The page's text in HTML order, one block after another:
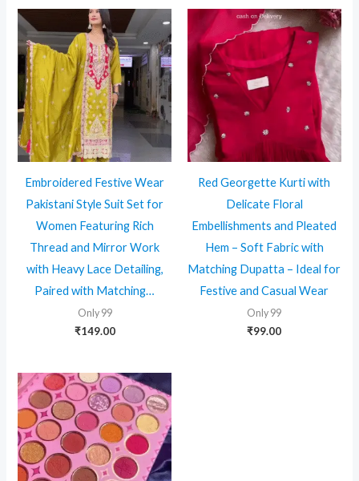
Embroidered Festive Wear
Pakistani Style Suit Set for
Women Featuring Rich
Thread and Mirror Work
with Heavy Lace Detailing,
Paired with Matching…
Only 99
₹149.00
Red Georgette Kurti with
Delicate Floral
Embellishments and Pleated
Hem – Soft Fabric with
Matching Dupatta – Ideal for
Festive and Casual Wear
Only 99
₹99.00